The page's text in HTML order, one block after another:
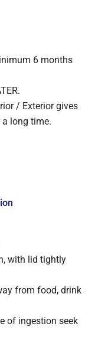
6 months
/ Exterior gives
long time.
with lid tightly
from food, drink
of ingestion seek